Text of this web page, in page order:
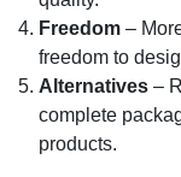
Freedom –
freedom to
Alternatives –
complete
products.